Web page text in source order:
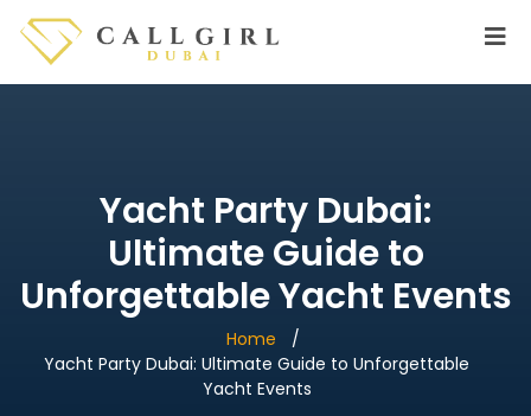
Yacht Party Dubai:
Ultimate Guide to
Unforgettable Yacht Events
Home
Yacht Party Dubai: Ultimate Guide to Unforgettable
Yacht Events